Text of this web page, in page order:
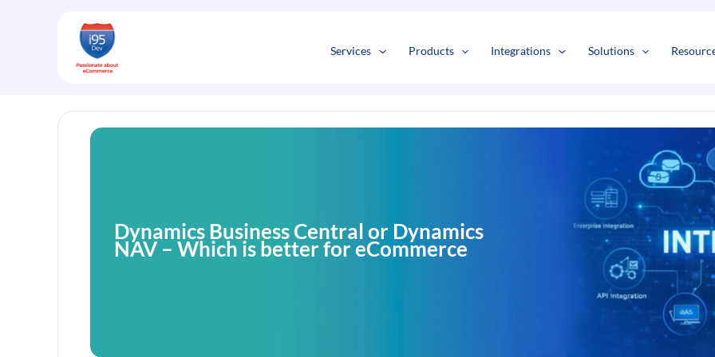
Services Products Integrations Solutions
Dynamics Business Central or Dynamics
NAV – Which is better for eCommerce